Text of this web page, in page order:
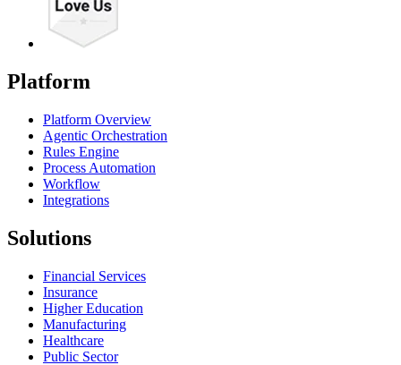
Platform
Platform Overview
Agentic Orchestration
Rules Engine
Process Automation
Workflow
Integrations
Solutions
Financial Services
Insurance
Higher Education
Manufacturing
Healthcare
Public Sector